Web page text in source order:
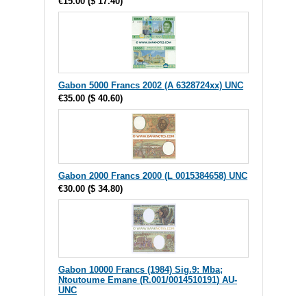
Gabon 5000 Francs 2002 (A 6328724xx) UNC
€35.00 ($ 40.60)
Gabon 2000 Francs 2000 (L 0015384658) UNC
€30.00 ($ 34.80)
Gabon 10000 Francs (1984) Sig.9: Mba;
Ntoutoume Emane (R.001/0014510191) AU-
UNC